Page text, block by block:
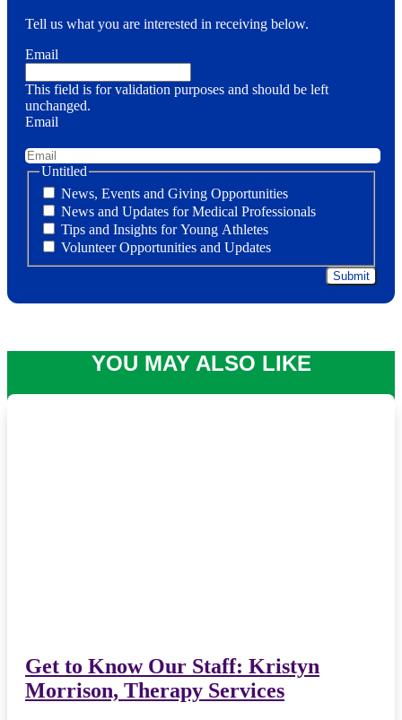
Tell us what you are interested in receiving below.
Email
This field is for validation purposes and should be left
unchanged.
Email
Untitled
News, Events and Giving Opportunities
News and Updates for Medical Professionals
Tips and Insights for Young Athletes
Volunteer Opportunities and Updates
YOU MAY ALSO LIKE
Get to Know Our Staff: Kristyn
Morrison, Therapy Services